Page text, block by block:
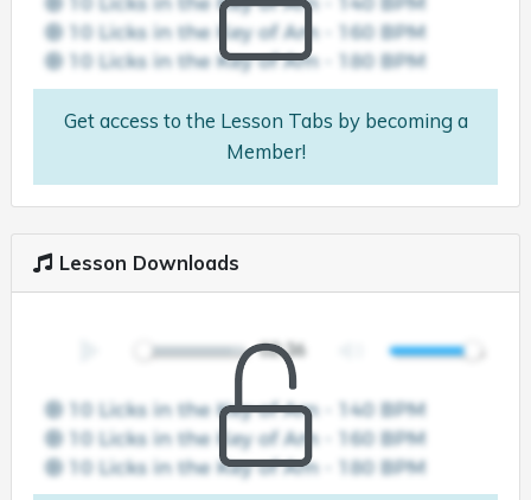
Get access to the Lesson Tabs by becoming a
Member!
Lesson Downloads